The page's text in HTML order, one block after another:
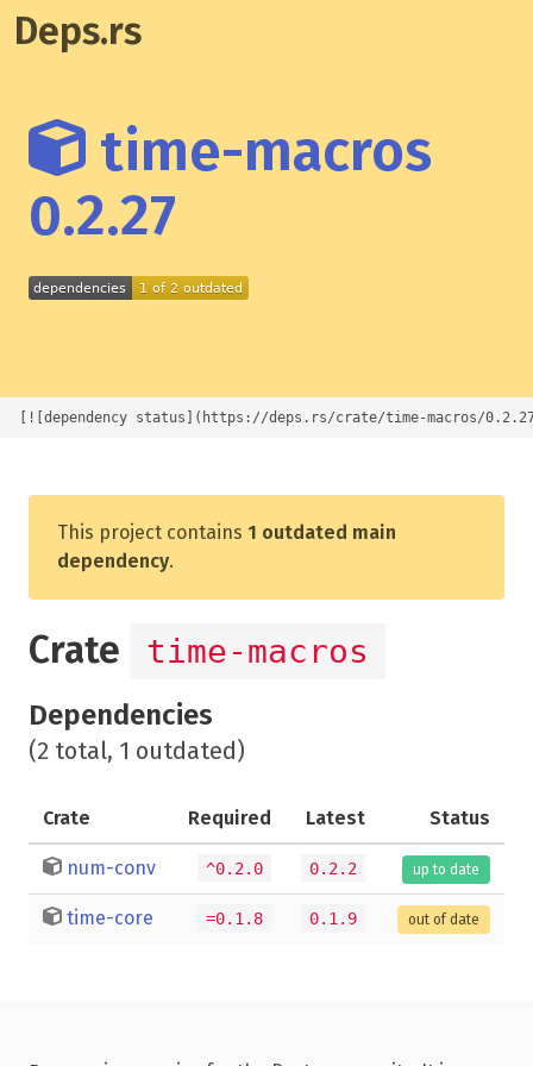
Deps.rs
time-macros
0.2.27
[![dependency status](https://deps.rs/crate/time-macros/
This project contains 1 outdated main
dependency.
Crate time-macros
Dependencies
(2 total, 1 outdated)
Crate Required Latest Status
num-conv ^0.2.0 0.2.2 up to date
time-core =0.1.8 0.1.9 out of date